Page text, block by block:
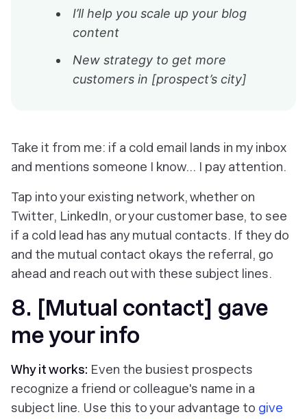
I’ll help you scale up your blog
content
New strategy to get more
customers in [prospect’s city]
Take it from me: if a cold email lands in my inbox
and mentions someone I know… I pay attention.
Tap into your existing network, whether on
Twitter, LinkedIn, or your customer base, to see
if a cold lead has any mutual contacts. If they do
and the mutual contact okays the referral, go
ahead and reach out with these subject lines.
8. [Mutual contact] gave
me your info
Why it works: Even the busiest prospects
recognize a friend or colleague's name in a
subject line. Use this to your advantage to give